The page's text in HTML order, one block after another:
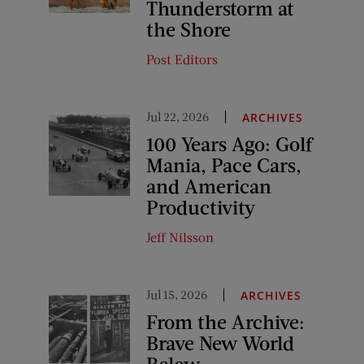
Thunderstorm at
the Shore
Post Editors
Jul 22, 2026 ARCHIVES
100 Years Ago: Golf
Mania, Pace Cars,
and American
Productivity
Jeff Nilsson
Jul 15, 2026 ARCHIVES
From the Archive:
Brave New World